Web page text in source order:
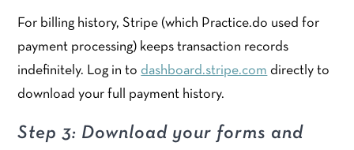
For billing history, Stripe (which Practice.do used for
payment processing) keeps transaction records
indefinitely. Log in to dashboard.stripe.com directly to
download your full payment history.
Step 3: Download your forms and